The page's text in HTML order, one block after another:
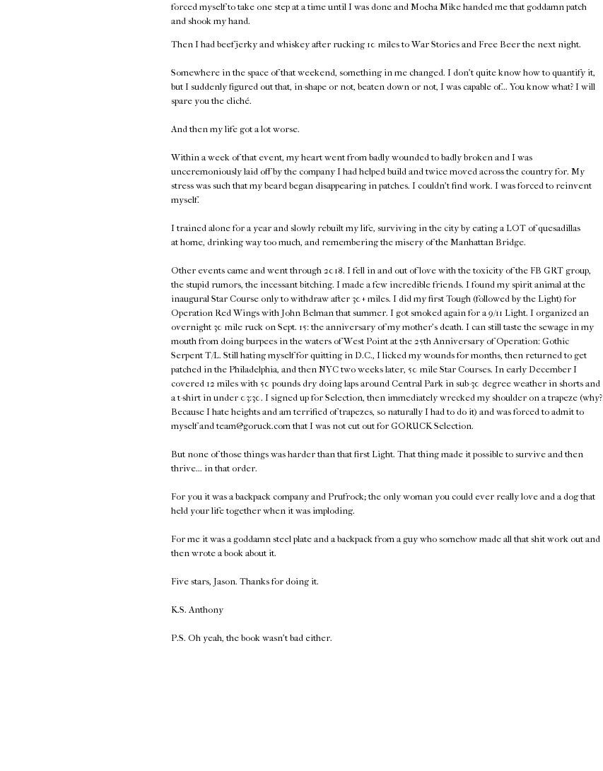
forced myself to take one step at a time until I was done and Mocha Mike handed me that goddamn patch
and shook my hand.
Then I had beef jerky and whiskey after rucking 10 miles to War Stories and Free Beer the next night.
Somewhere in the space of that weekend, something in me changed. I don't quite know how to quantify it,
but I suddenly figured out that, in-shape or not, beaten down or not, I was capable of... You know what? I will
spare you the cliché.
And then my life got a lot worse.
Within a week of that event, my heart went from badly wounded to badly broken and I was
unceremoniously laid off by the company I had helped build and twice moved across the country for. My
stress was such that my beard began disappearing in patches. I couldn't find work. I was forced to reinvent
myself.
I trained alone for a year and slowly rebuilt my life, surviving in the city by eating a LOT of quesadillas
at home, drinking way too much, and remembering the misery of the Manhattan Bridge.
Other events came and went through 2018. I fell in and out of love with the toxicity of the FB GRT group,
the stupid rumors, the incessant bitching. I made a few incredible friends. I found my spirit animal at the
inaugural Star Course only to withdraw after 30+ miles. I did my first Tough (followed by the Light) for
Operation Red Wings with John Belman that summer. I got smoked again for a 9/11 Light. I organized an
overnight 30 mile ruck on Sept. 15: the anniversary of my mother's death. I can still taste the sewage in my
mouth from doing burpees in the waters of West Point at the 25th Anniversary of Operation: Gothic
Serpent T/L. Still hating myself for quitting in D.C., I licked my wounds for months, then returned to get
patched in the Philadelphia, and then NYC two weeks later, 50 mile Star Courses. In early December I
covered 12 miles with 50 pounds dry doing laps around Central Park in sub-30 degree weather in shorts and
a t-shirt in under 03:30. I signed up for Selection, then immediately wrecked my shoulder on a trapeze (why?
Because I hate heights and am terrified of trapezes, so naturally I had to do it) and was forced to admit to
myself and team@goruck.com that I was not cut out for GORUCK Selection.
But none of those things was harder than that first Light. That thing made it possible to survive and then
thrive... in that order.
For you it was a backpack company and Prufrock; the only woman you could ever really love and a dog that
held your life together when it was imploding.
For me it was a goddamn steel plate and a backpack from a guy who somehow made all that shit work out and
then wrote a book about it.
Five stars, Jason. Thanks for doing it.
K.S. Anthony
P.S. Oh yeah, the book wasn't bad either.